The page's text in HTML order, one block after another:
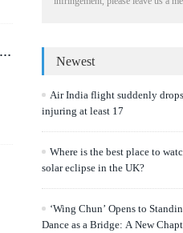
Newest
Air India flight suddenly
injuring at least 17
Where is the best place to
solar eclipse in the UK?
‘Wing Chun’ Opens to
Dance as a Bridge: A New